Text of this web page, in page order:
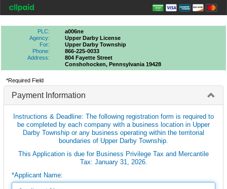
PLC:
a006ne
Agency:
Upper Darby License
For:
Upper Darby Township
Phone:
866-225-0033
Address:
804 Fayette Street
Conshohocken, Pennsylvania 19428
*Required Field
Payment Information
Instructions & Deadline: The following registration form is required to
be completed by each company with a business location in Upper
Darby Township or any business operating within the territorial
boundaries of Upper Darby Township.
This Application is due for Business Privilege Tax and Mercantile
Tax: January 31, 2026.
*Applicant Name: